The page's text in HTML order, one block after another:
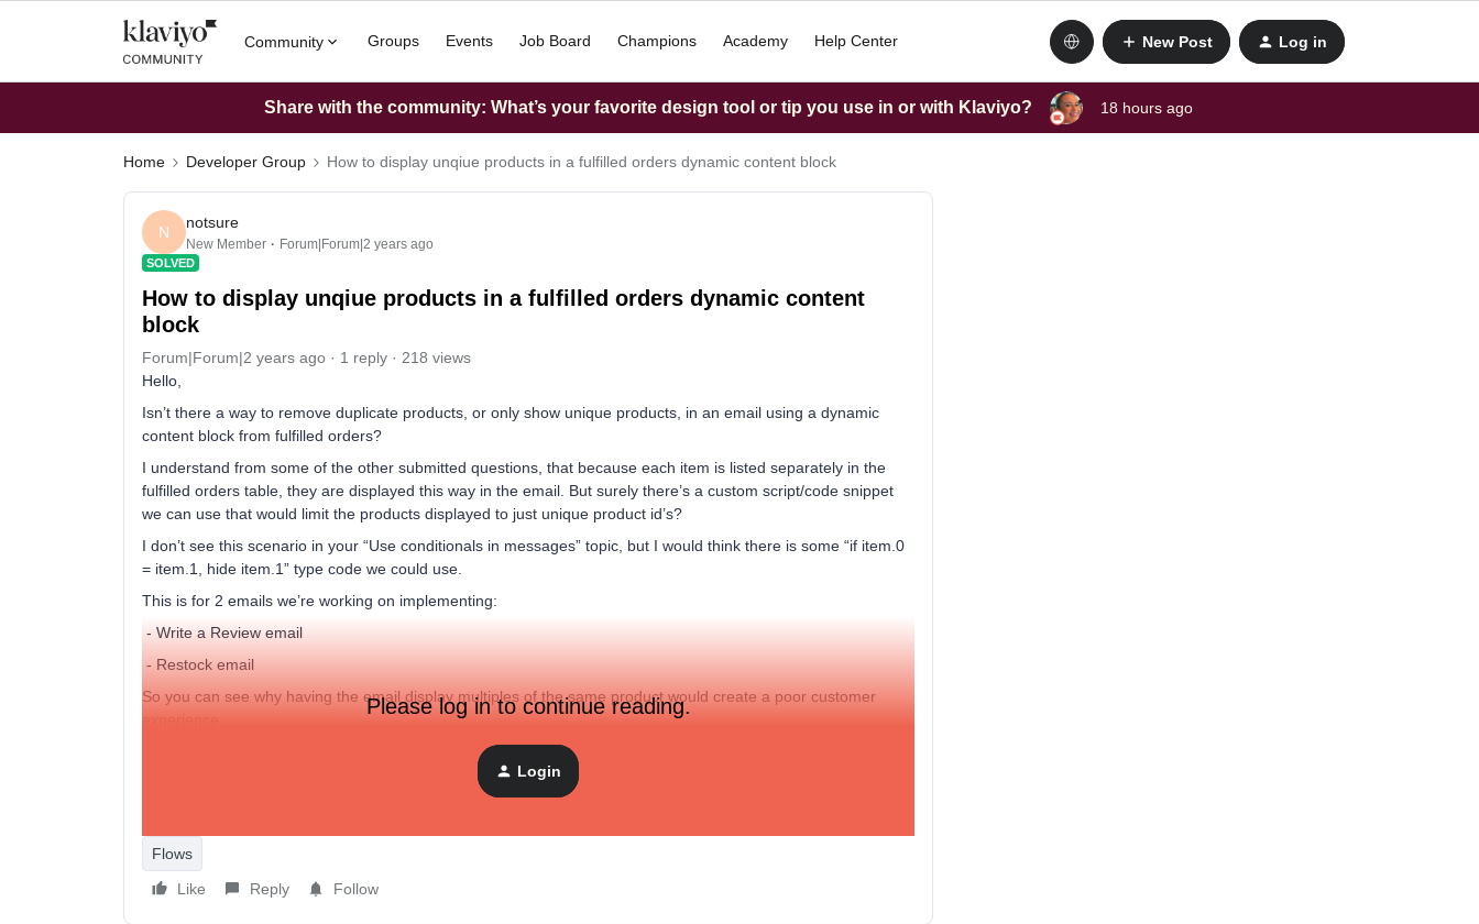
Community Groups Events Job Board Champions Academy Help Center New Post Log in
Share with the community: What’s your favorite design tool or tip you use in or with Klaviyo? 18 hours ago
Home Developer Group How to display unqiue products in a fulfilled orders dynamic content block
N
notsure
New Member Forum|Forum|2 years ago
SOLVED
How to display unqiue products in a fulfilled orders dynamic content
block
Forum|Forum|2 years ago 1 reply
218 views
Hello,
Isn’t there a way to remove duplicate products, or only show unique products, in an email using a dynamic
content block from fulfilled orders?
I understand from some of the other submitted questions, that because each item is listed separately in the
fulfilled orders table, they are displayed this way in the email. But surely there’s a custom script/code snippet
we can use that would limit the products displayed to just unique product id’s?
I don’t see this scenario in your “Use conditionals in messages” topic, but I would think there is some “if item.0
= item.1, hide item.1” type code we could use.
This is for 2 emails we’re working on implementing:
- Write a Review email
- Restock email
So you can see why having the email display multiples of the same product would create a poor customer
experience.
Please log in to continue reading.
Login
Flows
Like
Reply Follow